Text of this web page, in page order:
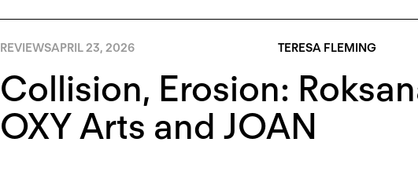
REVIEWSAPRIL 23, 2026 TERESA FLEMING
Collision, Erosion:
OXY Arts and JOAN